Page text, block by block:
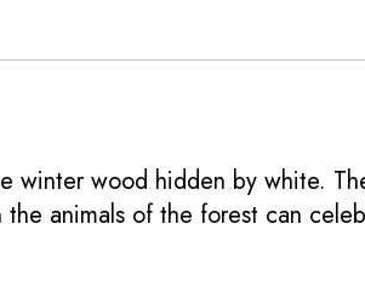
winter wood hidden by white.
animals of the forest can